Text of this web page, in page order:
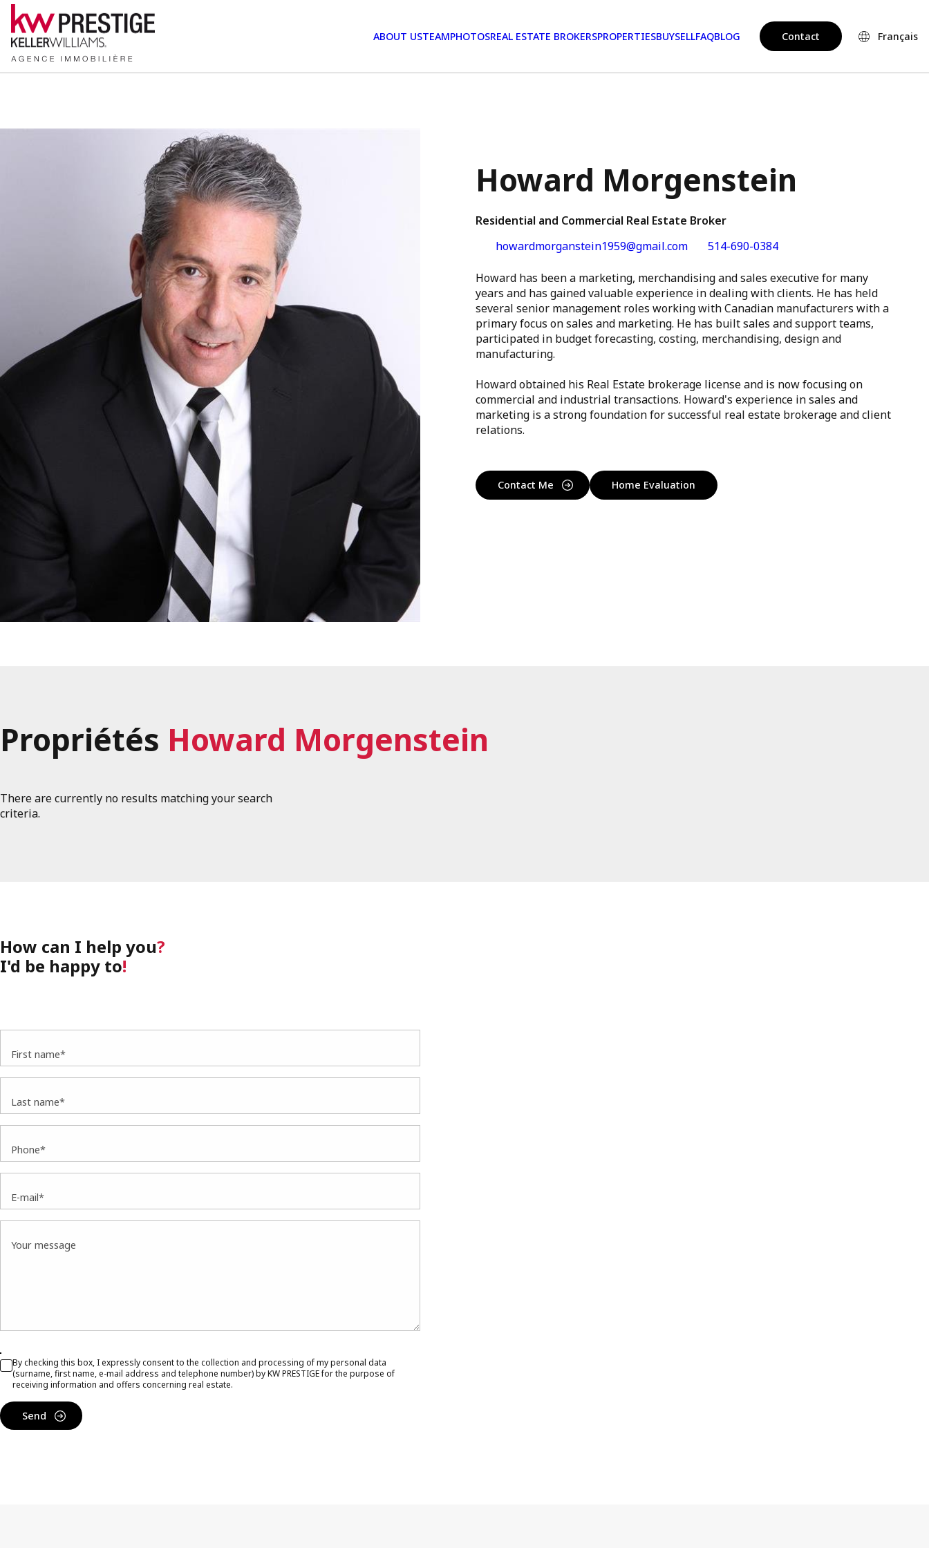
ABOUT USTEAMPHOTOSREAL ESTATE BROKERSPROPERTIESBUYSELLFAQBLOG Contact Français
Howard Morgenstein
Residential and Commercial Real Estate Broker
howardmorganstein1959@gmail.com
514-690-0384
Howard has been a marketing, merchandising and sales executive for many
years and has gained valuable experience in dealing with clients. He has held
several senior management roles working with Canadian manufacturers with a
primary focus on sales and marketing. He has built sales and support teams,
participated in budget forecasting, costing, merchandising, design and
manufacturing.
Howard obtained his Real Estate brokerage license and is now focusing on
commercial and industrial transactions. Howard's experience in sales and
marketing is a strong foundation for successful real estate brokerage and client
relations.
Contact Me Home Evaluation
Propriétés Howard Morgenstein
There are currently no results matching your search
criteria.
How can I help you?
I'd be happy to!
First name*
Last name*
Phone*
E-mail*
Your message
By checking this box, I expressly consent to the collection and processing of my personal data
(surname, first name, e-mail address and telephone number) by KW PRESTIGE for the purpose of
receiving information and offers concerning real estate.
Send